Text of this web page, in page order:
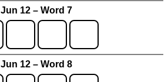
Jun 12 – Word 7
Jun 12 – Word 8